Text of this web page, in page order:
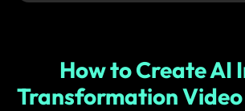
How to Create AI
Transformation Video